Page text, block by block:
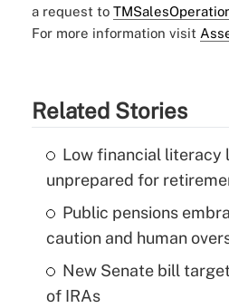
a request to
For more information visit
Related Stories
Low financial literacy
unprepared for
Public pensions
caution and human
New Senate bill
of IRAs